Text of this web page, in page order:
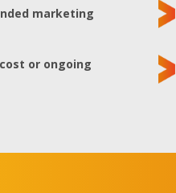
marketing
or ongoing